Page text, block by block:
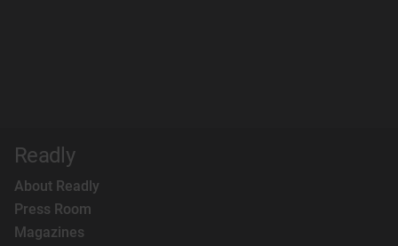
Readly
About Readly
Press Room
Magazines